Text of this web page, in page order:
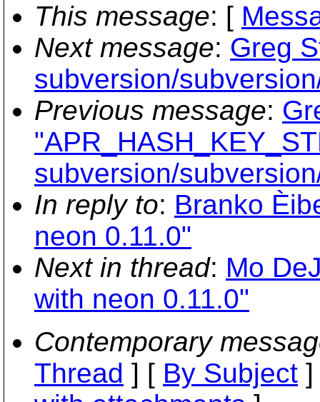
This message: [
Next message: Greg
subversion/
Previous message:
subversion/
In reply to: Branko
neon 0.11.0"
Next in thread: Mo
with neon 0.11.0"
Contemporary
Thread ] [ By Subject